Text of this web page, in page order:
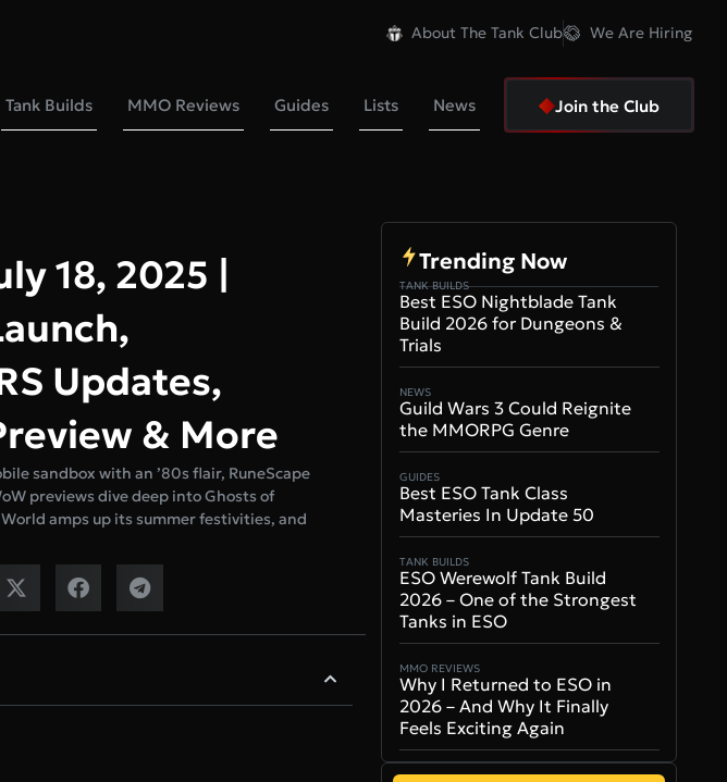
About The Tank Club We Are Hiring
Tank Builds MMO Reviews Guides Lists News Join the Club
18, 2025 |
Updates,
& More
sandbox with an ’80s flair, RuneScape
previews dive deep into Ghosts of
amps up its summer festivities, and
Trending Now
TANK BUILDS
Best ESO Nightblade Tank
Build 2026 for Dungeons &
Trials
NEWS
Guild Wars 3 Could Reignite
the MMORPG Genre
GUIDES
Best ESO Tank Class
Masteries In Update 50
TANK BUILDS
ESO Werewolf Tank Build
2026 – One of the Strongest
Tanks in ESO
MMO REVIEWS
Why I Returned to ESO in
2026 – And Why It Finally
Feels Exciting Again